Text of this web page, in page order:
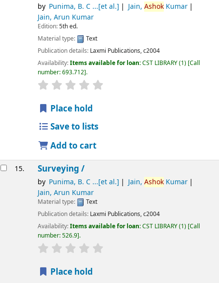
by Punima, B. C ...[et al.] Jain, AshokKumar
Jain, Arun Kumar
Edition:5th ed.
Material type:
Text
Publication details: Laxmi Publications,c2004
Availability:Items available for loan:CST LIBRARY(1) Call
number:693.712 .
star rating
Place hold
Save to lists
Add to cart
15. Surveying /
by Punima, B. C ...[et al.] Jain, AshokKumar
Jain, Arun Kumar
Material type:
Text
Publication details: Laxmi Publications,c2004
Availability:Items available for loan:CST LIBRARY(1) Call
number:526.9 .
star rating
Place hold